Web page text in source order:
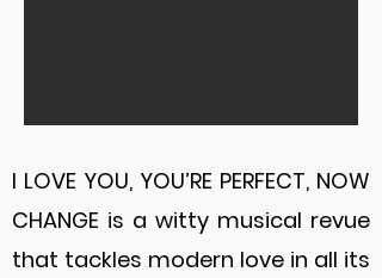
I LOVE YOU, YOU’RE PERFECT, NOW
CHANGE is a witty musical revue
that tackles modern love in all its